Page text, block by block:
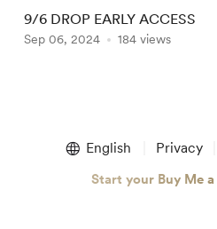
9/6 DROP EARLY ACCESS
Sep 06, 2024 184 views
English Privacy
Start your Buy Me